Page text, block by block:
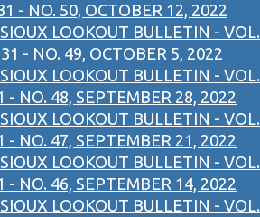
- NO. 50, OCTOBER 12, 2022
LOOKOUT BULLETIN - VOL.
31 - NO. 49, OCTOBER 5, 2022
LOOKOUT BULLETIN - VOL.
- NO. 48, SEPTEMBER 28, 2022
LOOKOUT BULLETIN - VOL.
- NO. 47, SEPTEMBER 21, 2022
LOOKOUT BULLETIN - VOL.
- NO. 46, SEPTEMBER 14, 2022
LOOKOUT BULLETIN - VOL.